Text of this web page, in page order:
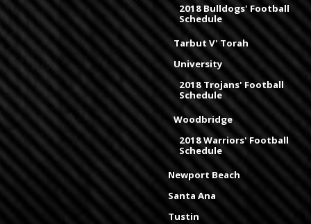
2018 Bulldogs' Football
Schedule
Tarbut V' Torah
University
2018 Trojans' Football
Schedule
Woodbridge
2018 Warriors' Football
Schedule
Newport Beach
Santa Ana
Tustin